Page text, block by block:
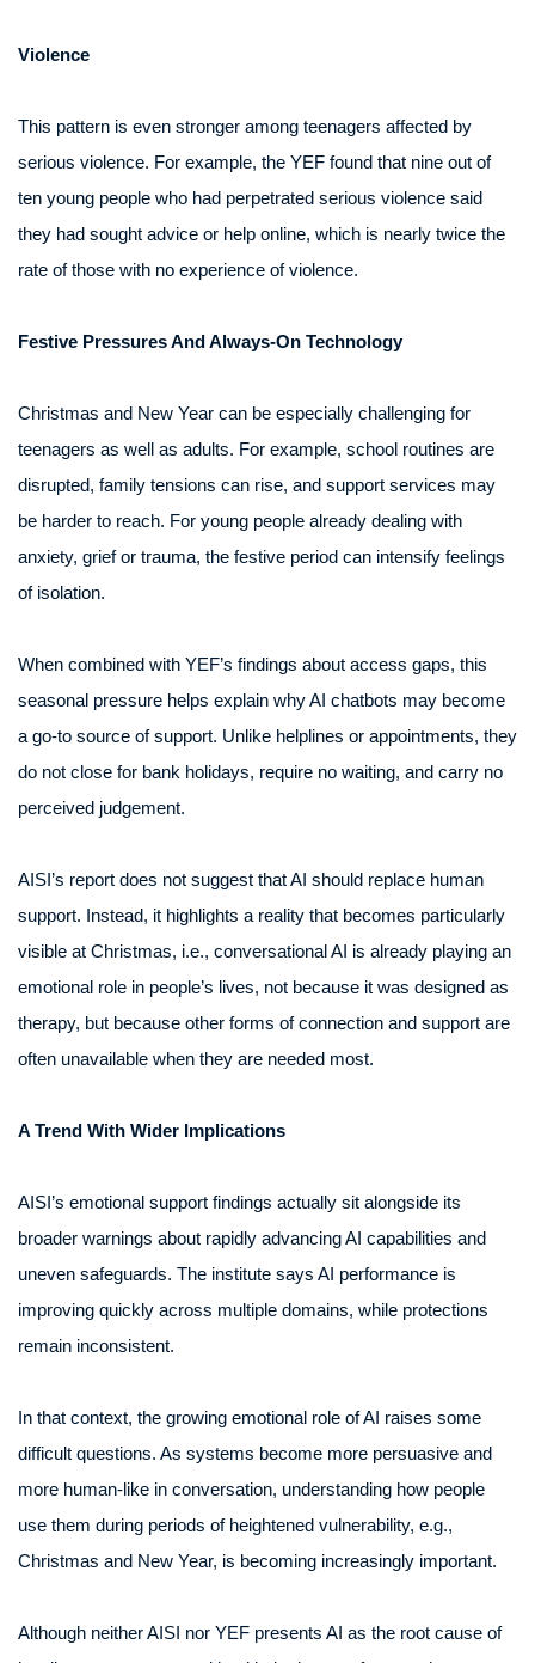
Violence
This pattern is even stronger among teenagers affected by
serious violence. For example, the YEF found that nine out of
ten young people who had perpetrated serious violence said
they had sought advice or help online, which is nearly twice the
rate of those with no experience of violence.
Festive Pressures And Always-On Technology
Christmas and New Year can be especially challenging for
teenagers as well as adults. For example, school routines are
disrupted, family tensions can rise, and support services may
be harder to reach. For young people already dealing with
anxiety, grief or trauma, the festive period can intensify feelings
of isolation.
When combined with YEF’s findings about access gaps, this
seasonal pressure helps explain why AI chatbots may become
a go-to source of support. Unlike helplines or appointments, they
do not close for bank holidays, require no waiting, and carry no
perceived judgement.
AISI’s report does not suggest that AI should replace human
support. Instead, it highlights a reality that becomes particularly
visible at Christmas, i.e., conversational AI is already playing an
emotional role in people’s lives, not because it was designed as
therapy, but because other forms of connection and support are
often unavailable when they are needed most.
A Trend With Wider Implications
AISI’s emotional support findings actually sit alongside its
broader warnings about rapidly advancing AI capabilities and
uneven safeguards. The institute says AI performance is
improving quickly across multiple domains, while protections
remain inconsistent.
In that context, the growing emotional role of AI raises some
difficult questions. As systems become more persuasive and
more human-like in conversation, understanding how people
use them during periods of heightened vulnerability, e.g.,
Christmas and New Year, is becoming increasingly important.
Although neither AISI nor YEF presents AI as the root cause of